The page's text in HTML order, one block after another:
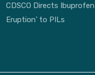
CDSCO Directs
Eruption’ to PILs